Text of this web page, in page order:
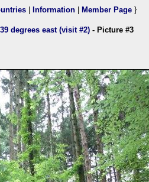
Information Member Page }
degrees east (visit #2) - Picture #3